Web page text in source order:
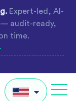
Expert-led, AI-
— audit-ready,
time.